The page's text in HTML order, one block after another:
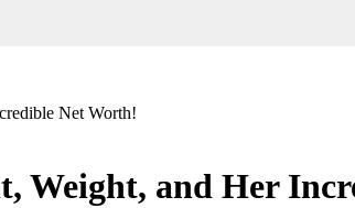
Net Worth!
Weight, and Her